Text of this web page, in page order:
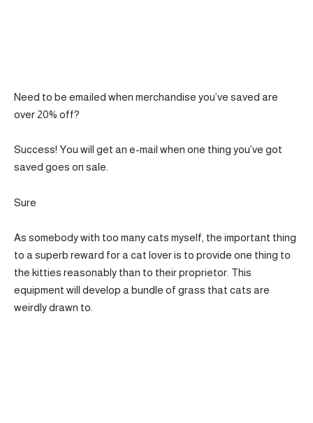
Need to be emailed when merchandise you’ve saved are
over 20% off?
Success! You will get an e-mail when one thing you’ve got
saved goes on sale.
Sure
As somebody with too many cats myself, the important thing
to a superb reward for a cat lover is to provide one thing to
the kitties reasonably than to their proprietor. This
equipment will develop a bundle of grass that cats are
weirdly drawn to.